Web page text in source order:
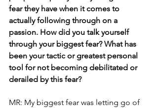
fear they have when it comes to
actually following through on a
passion. How did you talk yourself
through your biggest fear? What has
been your tactic or greatest personal
tool for not becoming debilitated or
derailed by this fear?
MR: My biggest fear was letting go of